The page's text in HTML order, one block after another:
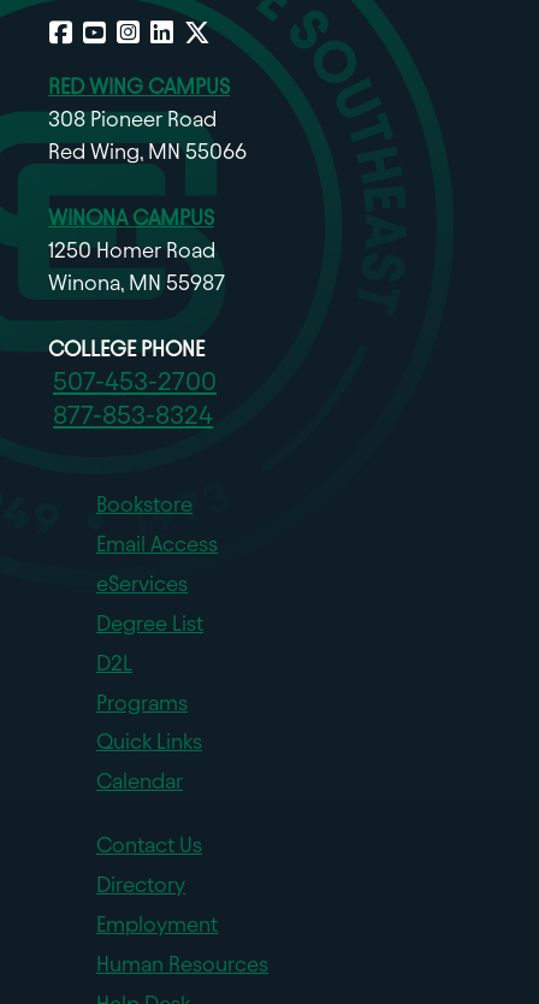
Facebook
YouTube
Instagram
LinkedIn
X
RED WING CAMPUS
308 Pioneer Road
Red Wing, MN 55066
WINONA CAMPUS
1250 Homer Road
Winona, MN 55987
COLLEGE PHONE
507-453-2700
877-853-8324
Bookstore
Email Access
eServices
Degree List
D2L
Programs
Quick Links
Calendar
Contact Us
Directory
Employment
Human Resources